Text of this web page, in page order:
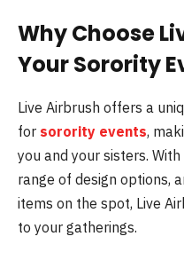
Why Choose
Your Sorority
Live Airbrush offers a
for sorority events,
you and your sisters.
range of design options,
items on the spot, Live
to your gatherings.